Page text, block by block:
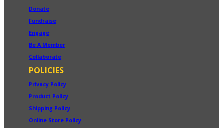
Donate
Fundraise
Engage
Be A Member
Collaborate
POLICIES
Privacy Policy
Product Policy
Shipping Policy
Online Store Policy